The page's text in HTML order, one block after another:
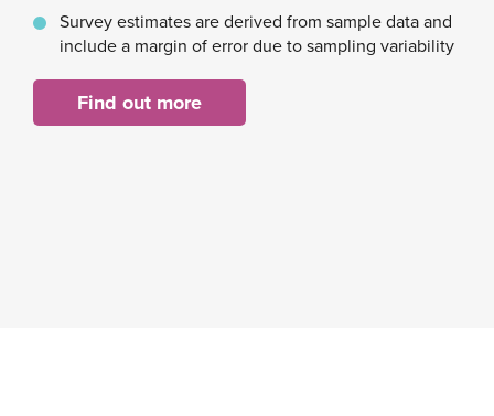
Survey estimates are derived from sample data and
include a margin of error due to sampling variability
Find out more